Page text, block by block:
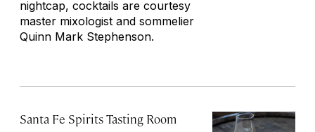
nightcap, cocktails are courtesy
master mixologist and sommelier
Quinn Mark Stephenson.
Santa Fe Spirits Tasting Room